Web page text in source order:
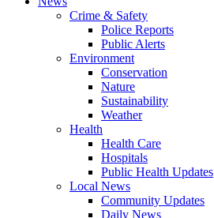
Crime & Safety
Police Reports
Public Alerts
Environment
Conservation
Nature
Sustainability
Weather
Health
Health Care
Hospitals
Public Health Updates
Local News
Community Updates
Daily News